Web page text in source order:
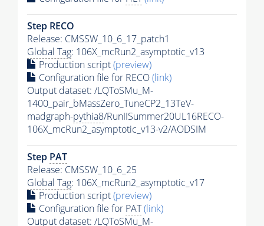
Step RECO
Release: CMSSW_10_6_17_patch1
Global Tag: 106X_mcRun2_asymptotic_v13
Production script(preview)
Configuration file for RECO(link)
Output dataset: /LQToSMu_M-
1400_pair_bMassZero_TuneCP2_13TeV-
madgraph-pythia8/RunIISummer20UL16RECO-
106X_mcRun2_asymptotic_v13-v2/AODSIM
Step PAT
Release: CMSSW_10_6_25
Global Tag: 106X_mcRun2_asymptotic_v17
Production script(preview)
Configuration file for PAT(link)
Output dataset: /LQToSMu_M-